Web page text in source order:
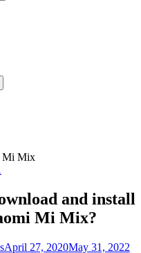
and install
Mi Mix?
April 27, 2020May 31, 2022